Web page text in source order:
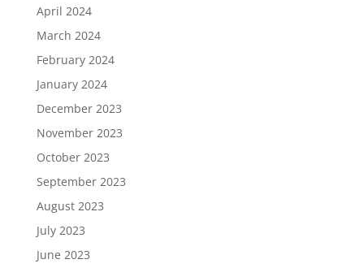
April 2024
March 2024
February 2024
January 2024
December 2023
November 2023
October 2023
September 2023
August 2023
July 2023
June 2023